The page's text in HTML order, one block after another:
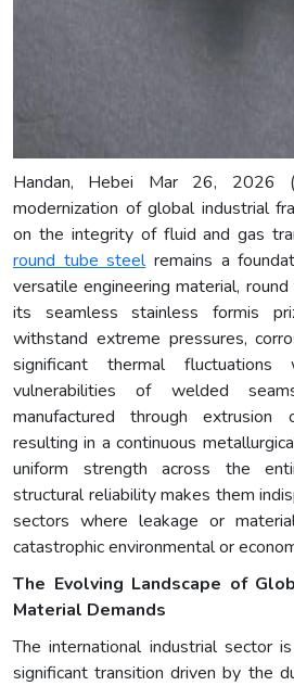
Handan, Hebei Mar 26, 2026 (
modernization of global industrial
on the integrity of fluid and gas
round tube steelremains a
versatile engineering material,
its seamless stainless formis
withstand extreme pressures,
significant thermal
vulnerabilities of welded
manufactured through extrusion
resulting in a continuous
uniform strength across the
structural reliability makes them
sectors where leakage or
catastrophic environmental or
The Evolving Landscape of
Material Demands
The international industrial sector
significant transition driven by the